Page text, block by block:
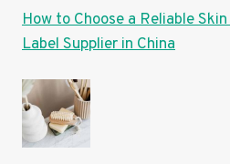
How to Choose a Reliable
Label Supplier in China